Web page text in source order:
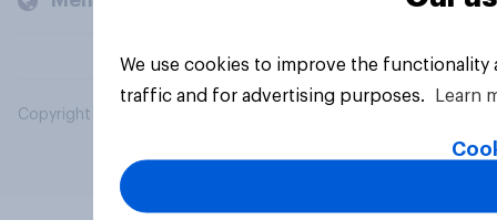
Copyright © 2026 YouGov PLC. All Rights Reserved.
We use cookies to improve the
traffic and for advertising purposes.
Learn